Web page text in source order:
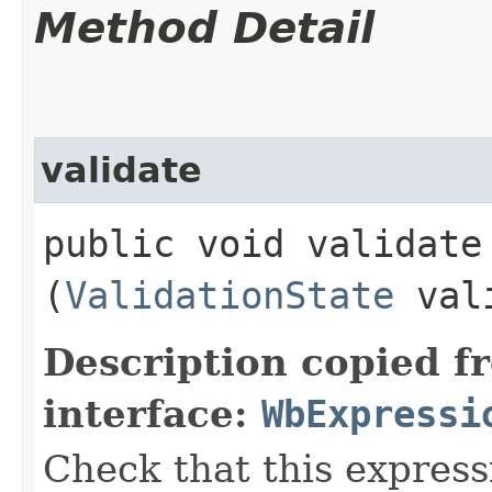
Method Detail
validate
public void validate​
(ValidationState
Description copied
interface:
Check that this